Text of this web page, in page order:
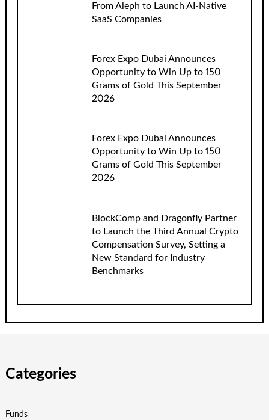
From Aleph to Launch AI-Native
SaaS Companies
Forex Expo Dubai Announces
Opportunity to Win Up to 150
Grams of Gold This September
2026
Forex Expo Dubai Announces
Opportunity to Win Up to 150
Grams of Gold This September
2026
BlockComp and Dragonfly Partner
to Launch the Third Annual Crypto
Compensation Survey, Setting a
New Standard for Industry
Benchmarks
Categories
Funds